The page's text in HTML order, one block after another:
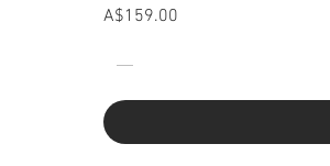
Price
A$159.00